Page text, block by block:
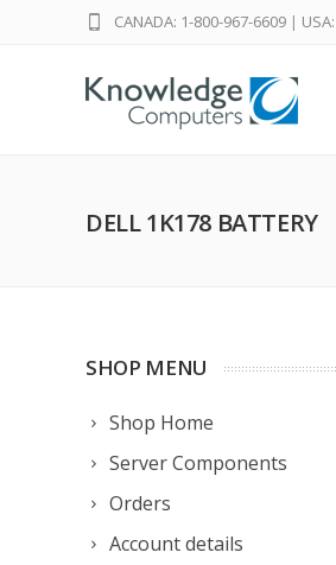
CANADA: 1-800-967-6609 |
DELL 1K178 BATTERY
SHOP MENU
Shop Home
Server Components
Orders
Account details